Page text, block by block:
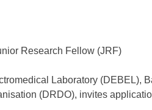
Research Fellow (JRF)
Laboratory (DEBEL),
(DRDO), invites